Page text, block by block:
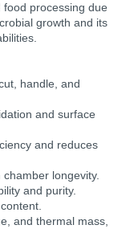
processing due
growth and its
handle, and
and surface
and reduces
longevity.
and purity.
and thermal mass,